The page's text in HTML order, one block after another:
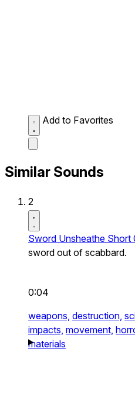
Add to Favorites
Similar Sounds
2
Sword Unsheathe Short
sword out of scabbard.
0:04
weapons, destruction,
impacts, movement,
materials